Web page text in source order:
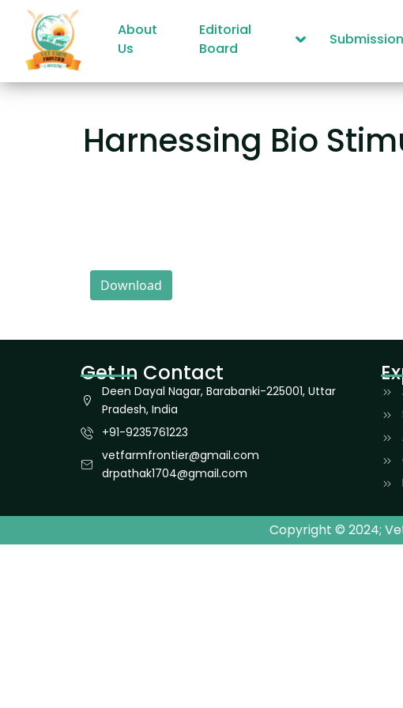
About
Us
Editorial
Board
Submission
Harnessing Bio
Download
Get In Contact
Deen Dayal Nagar, Barabanki-225001, Uttar
Pradesh, India
+91-9235761223
vetfarmfrontier@gmail.com
drpathak1704@gmail.com
Copyright © 2024;